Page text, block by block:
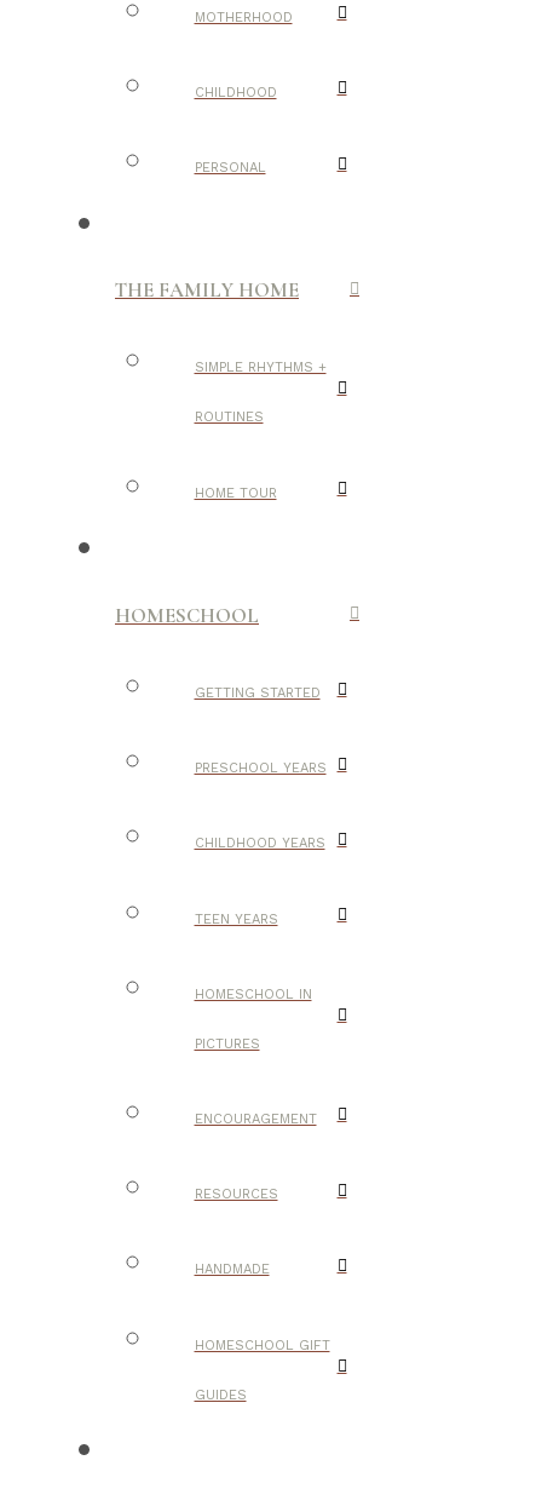
MOTHERHOOD
CHILDHOOD
PERSONAL
THE FAMILY HOME
SIMPLE RHYTHMS +
ROUTINES
HOME TOUR
HOMESCHOOL
GETTING STARTED
PRESCHOOL YEARS
CHILDHOOD YEARS
TEEN YEARS
HOMESCHOOL IN
PICTURES
ENCOURAGEMENT
RESOURCES
HANDMADE
HOMESCHOOL GIFT
GUIDES